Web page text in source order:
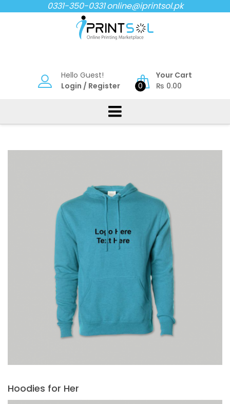
to
0331-350-0331online@iprintsol.pk
Hello Guest!
Login / Register 0
Your Cart
₨ 0.00
Hoodies for Her